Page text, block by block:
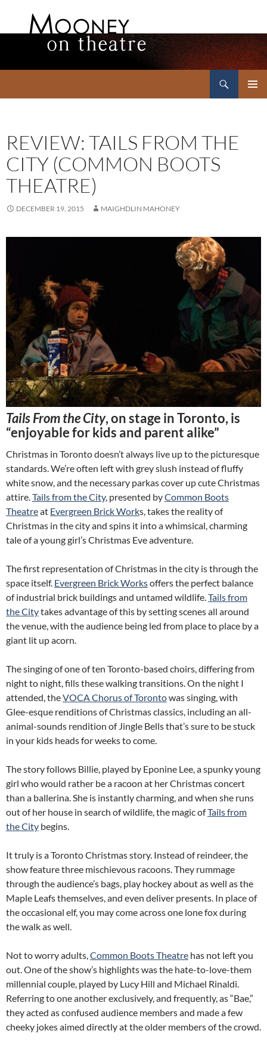
REVIEW: TAILS FROM THE
CITY (COMMON BOOTS
THEATRE)
DECEMBER 19, 2015 MAIGHDLIN MAHONEY
Tails From the City, on stage in Toronto, is
“enjoyable for kids and parent alike”
Christmas in Toronto doesn’t always live up to the picturesque
standards. We’re often left with grey slush instead of fluffy
white snow, and the necessary parkas cover up cute Christmas
attire.Tails from the City, presented byCommon Boots
Theatreat Evergreen Brick Works, takes the reality of
Christmas in the city and spins it into a whimsical, charming
tale of a young girl’s Christmas Eve adventure.
The first representation of Christmas in the city is through the
space itself. Evergreen Brick Worksoffers the perfect balance
of industrial brick buildings and untamed wildlife.Tails from
the Citytakes advantage of this by setting scenes all around
the venue, with the audience being led from place to place by a
giant lit up acorn.
The singing of one of ten Toronto-based choirs, differing from
night to night, fills these walking transitions. On the night I
attended, theVOCA Chorus of Torontowas singing, with
Glee-esque renditions of Christmas classics, including an all-
animal-sounds rendition of Jingle Bells that’s sure to be stuck
in your kids heads for weeks to come.
The story follows Billie, played by Eponine Lee, a spunky young
girl who would rather be a racoon at her Christmas concert
than a ballerina. She is instantly charming, and when she runs
out of her house in search of wildlife, the magic ofTails from
the City begins.
It truly is a Toronto Christmas story. Instead of reindeer, the
show feature three mischievous racoons. They rummage
through the audience’s bags, play hockey about as well as the
Maple Leafs themselves, and even deliver presents. In place of
the occasional elf, you may come across one lone fox during
the walk as well.
Not to worry adults,Common Boots Theatre has not left you
out. One of the show’s highlights was the hate-to-love-them
millennial couple, played by Lucy Hill and Michael Rinaldi.
Referring to one another exclusively, and frequently, as “Bae,”
they acted as confused audience members and made a few
cheeky jokes aimed directly at the older members of the crowd.